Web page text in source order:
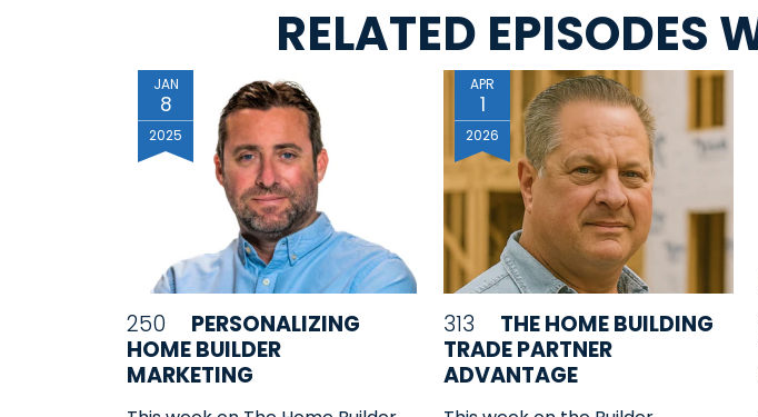
RELATED EPISODES
JAN
8
2025
250
PERSONALIZING
HOME BUILDER
MARKETING
APR
1
2026
313
THE HOME BUILDING
TRADE PARTNER
ADVANTAGE